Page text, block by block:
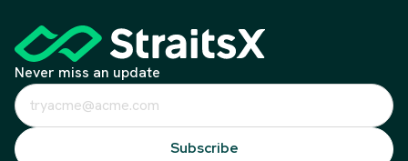
Never miss an update